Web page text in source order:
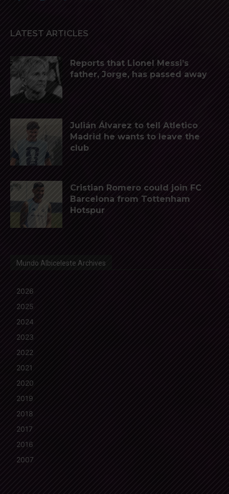
LATEST ARTICLES
Reports that Lionel Messi’s
father, Jorge, has passed away
Julián Álvarez to tell Atletico
Madrid he wants to leave the
club
Cristian Romero could join FC
Barcelona from Tottenham
Hotspur
Mundo Albiceleste Archives
2026
2025
2024
2023
2022
2021
2020
2019
2018
2017
2016
2007